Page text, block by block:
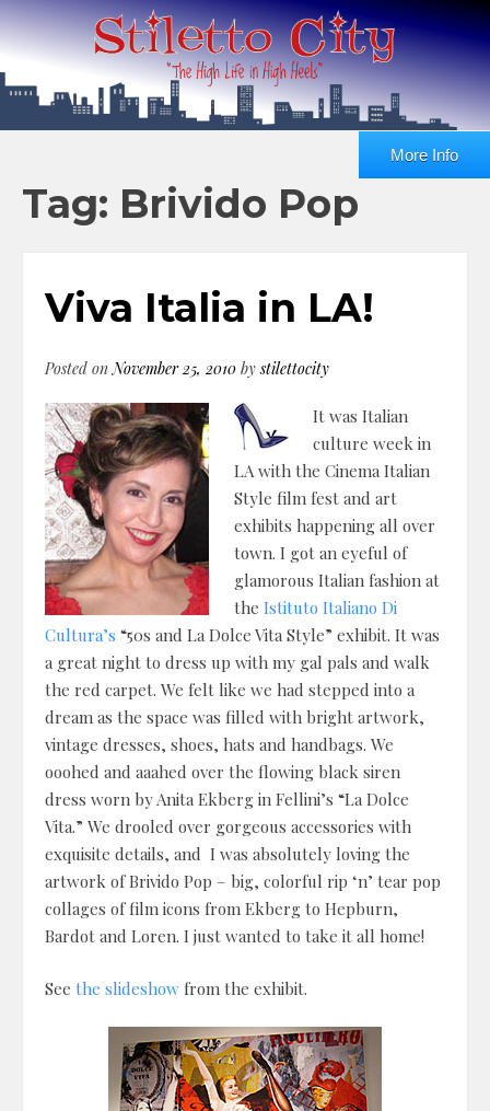
More Info
Tag: Brivido Pop
Viva Italia in LA!
Posted onNovember 25, 2010 bystilettocity
It was Italian
culture week in
LA with the Cinema Italian
Style film fest and art
exhibits happening all over
town. I got an eyeful of
glamorous Italian fashion at
the Istituto Italiano Di
Cultura’s “50s and La Dolce Vita Style” exhibit. It was
a great night to dress up with my gal pals and walk
the red carpet. We felt like we had stepped into a
dream as the space was filled with bright artwork,
vintage dresses, shoes, hats and handbags. We
ooohed and aaahed over the flowing black siren
dress worn by Anita Ekberg in Fellini’s “La Dolce
Vita.” We drooled over gorgeous accessories with
exquisite details, and I was absolutely loving the
artwork of Brivido Pop – big, colorful rip ‘n’ tear pop
collages of film icons from Ekberg to Hepburn,
Bardot and Loren. I just wanted to take it all home!
See the slideshow from the exhibit.